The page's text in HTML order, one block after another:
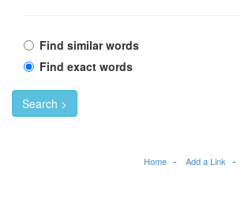
Find similar words
Find exact words
Search >
Home Add a Link